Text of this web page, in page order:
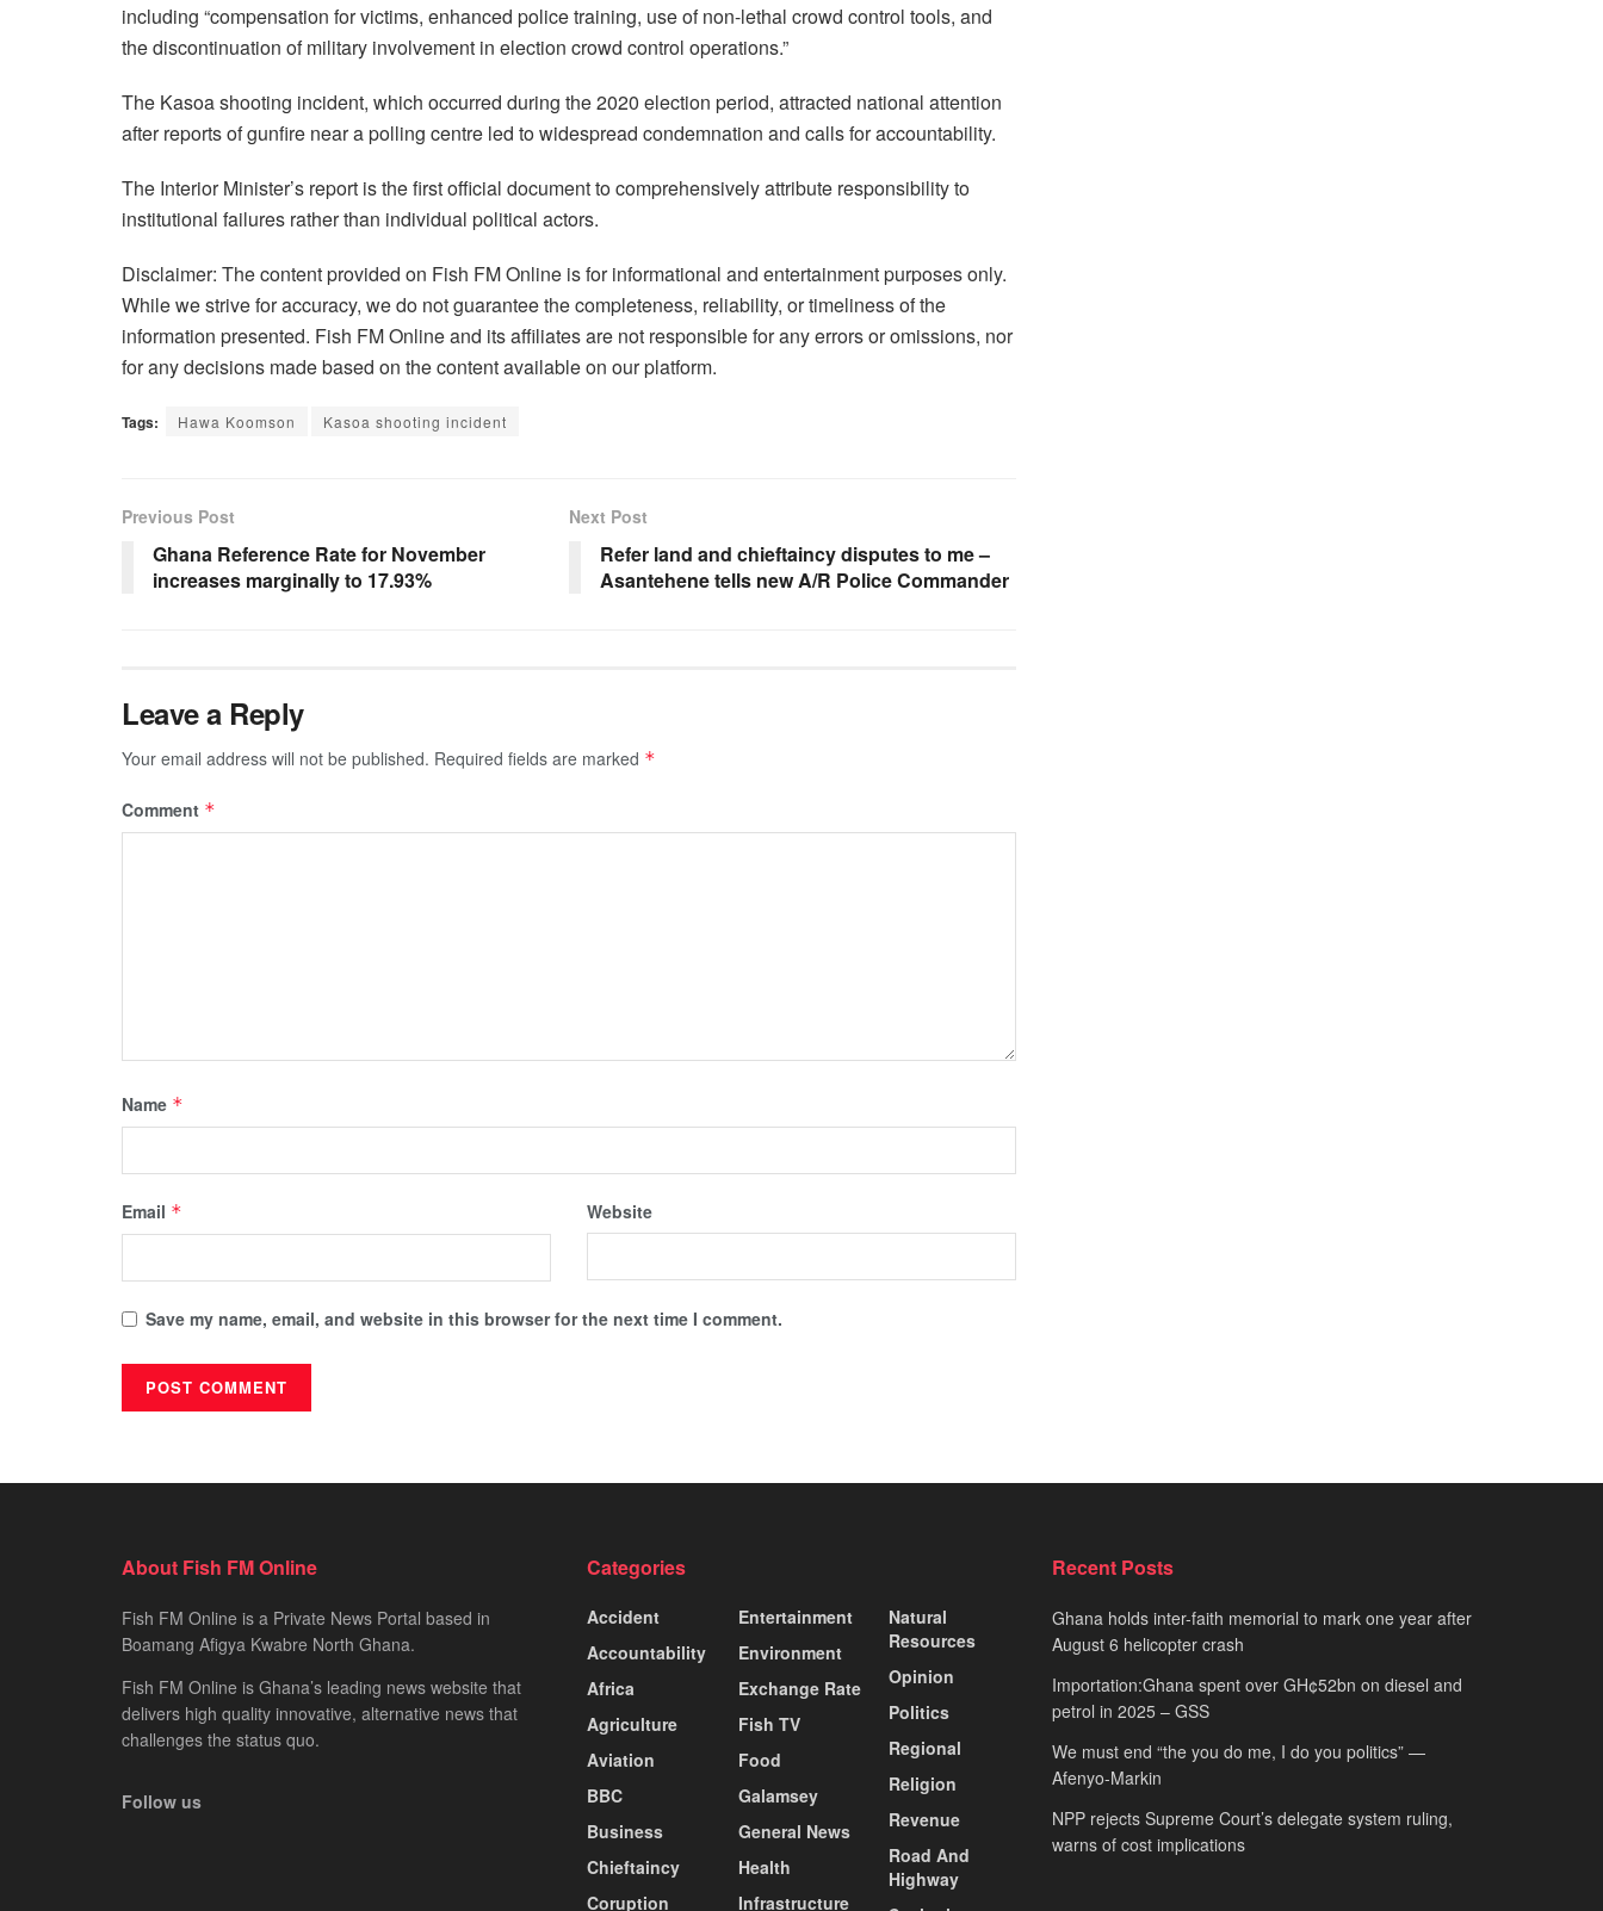
including “compensation for victims, enhanced police training, use of non-lethal crowd control tools, and
the discontinuation of military involvement in election crowd control operations.”
The Kasoa shooting incident, which occurred during the 2020 election period, attracted national attention
after reports of gunfire near a polling centre led to widespread condemnation and calls for accountability.
The Interior Minister’s report is the first official document to comprehensively attribute responsibility to
institutional failures rather than individual political actors.
Disclaimer: The content provided on Fish FM Online is for informational and entertainment purposes only.
While we strive for accuracy, we do not guarantee the completeness, reliability, or timeliness of the
information presented. Fish FM Online and its affiliates are not responsible for any errors or omissions, nor
for any decisions made based on the content available on our platform.
Tags: Hawa Koomson Kasoa shooting incident
Previous Post
Ghana Reference Rate for November
increases marginally to 17.93%
Next Post
Refer land and chieftaincy disputes to me –
Asantehene tells new A/R Police Commander
Leave a Reply
Your email address will not be published. Required fields are marked *
Comment *
Name *
Email * Website
Save my name, email, and website in this browser for the next time I comment.
About Fish FM Online
Fish FM Online is a Private News Portal based in
Boamang Afigya Kwabre North Ghana.
Fish FM Online is Ghana’s leading news website that
delivers high quality innovative, alternative news that
challenges the status quo.
Follow us
Categories
Accident
Accountability
Africa
Agriculture
Aviation
BBC
Business
Chieftaincy
Coruption
Entertainment
Environment
Exchange Rate
Fish TV
Food
Galamsey
General News
Health
Infrastructure
Natural
Resources
Opinion
Politics
Regional
Religion
Revenue
Road And
Highway
Recent Posts
Ghana holds inter-faith memorial to mark one year after
August 6 helicopter crash
Importation:Ghana spent over GH¢52bn on diesel and
petrol in 2025 – GSS
We must end “the you do me, I do you politics” —
Afenyo-Markin
NPP rejects Supreme Court’s delegate system ruling,
warns of cost implications